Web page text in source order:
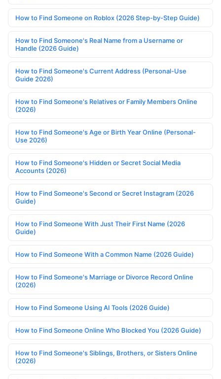
How to Find Someone on Roblox (2026 Step-by-Step Guide)
How to Find Someone's Real Name from a Username or
Handle (2026 Guide)
How to Find Someone's Current Address (Personal-Use
Guide 2026)
How to Find Someone's Relatives or Family Members Online
(2026)
How to Find Someone's Age or Birth Year Online (Personal-
Use 2026)
How to Find Someone's Hidden or Secret Social Media
Accounts (2026)
How to Find Someone's Second or Secret Instagram (2026
Guide)
How to Find Someone With Just Their First Name (2026
Guide)
How to Find Someone With a Common Name (2026 Guide)
How to Find Someone's Marriage or Divorce Record Online
(2026)
How to Find Someone Using AI Tools (2026 Guide)
How to Find Someone Online Who Blocked You (2026 Guide)
How to Find Someone's Siblings, Brothers, or Sisters Online
(2026)